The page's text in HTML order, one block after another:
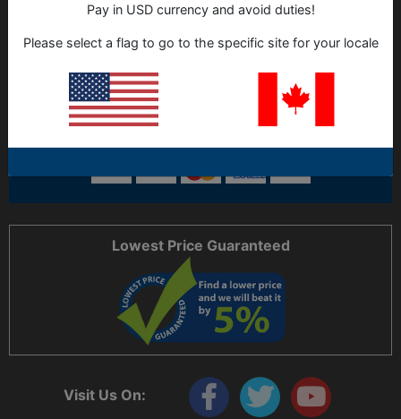
Visit Us On:
ORDERING
SUPPORT HOURS
HELP CODE:H56D86
Lowest Price Guaranteed
Pay in USD currency and avoid duties!
Please select a flag to go to the specific site for your locale